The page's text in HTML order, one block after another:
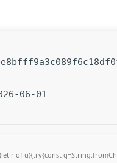
06-01
r of u){try{const